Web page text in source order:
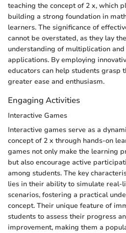
teaching the concept of 2 x, which
building a strong foundation in
learners. The significance of
cannot be overstated, as they lay
understanding of multiplication
applications. By employing
educators can help students grasp
greater ease and enthusiasm.
Engaging Activities
Interactive Games
Interactive games serve as a
concept of 2 x through hands-on
games not only make the learning
but also encourage active
among students. The key
lies in their ability to simulate real-
scenarios, fostering a practical
concept. Their unique feature of
students to assess their progress
improvement, making them a